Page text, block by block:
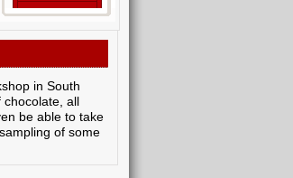
in South
chocolate, all
be able to take
of some